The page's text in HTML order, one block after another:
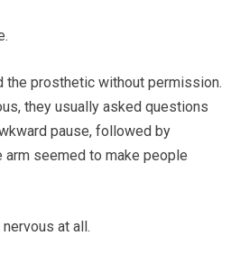
the prosthetic without permission.
they usually asked questions
pause, followed by
arm seemed to make people
at all.